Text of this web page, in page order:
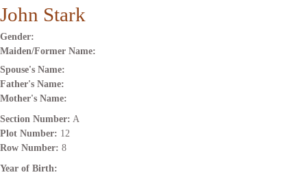
John Stark
Gender:
Maiden/Former Name:
Spouse's Name:
Father's Name:
Mother's Name:
Section Number: A
Plot Number: 12
Row Number: 8
Year of Birth: